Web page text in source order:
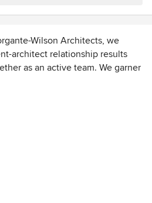
Wilson Architects, we
architect relationship results
as an active team. We garner
listening to their ideas,
With expertise in commercial
to deliver a comprehensive
start to finish.
Program- Residential Project-